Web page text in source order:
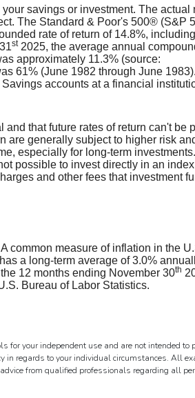
savings or investment. The actual
The Standard & Poor's 500® (S&P
rate of return of 14.8%, including
st2025, the average annual
approximately 11.3% (source:
61% (June 1982 through June
accounts at a financial
that future rates of return can't be
are generally subject to higher risk
especially for long-term
possible to invest directly in an
and other fees that investment
common measure of inflation in the
a long-term average of 3.0%
12 months ending November 30th
Bureau of Labor Statistics.
your independent use and are not intended to
in regards to your individual circumstances. All
from qualified professionals regarding all